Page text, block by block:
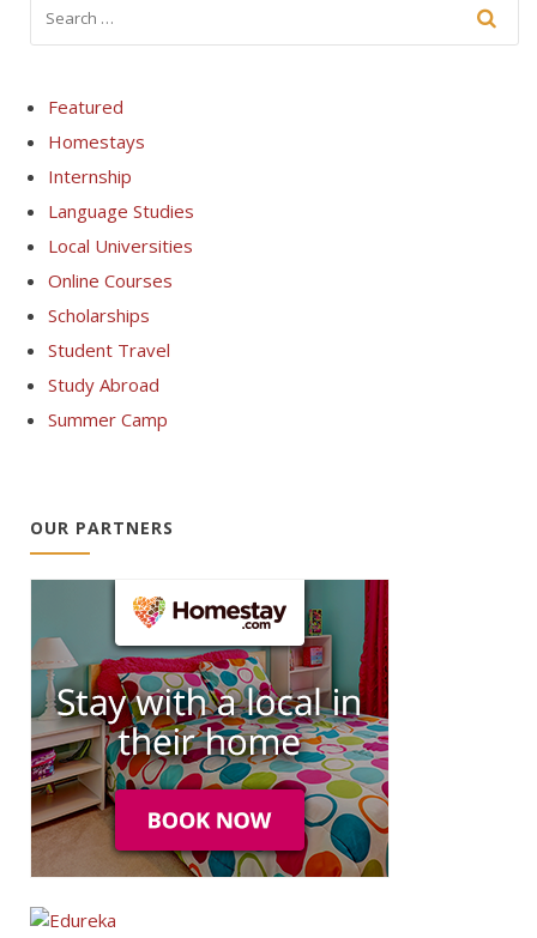
Featured
Homestays
Internship
Language Studies
Local Universities
Online Courses
Scholarships
Student Travel
Study Abroad
Summer Camp
OUR PARTNERS